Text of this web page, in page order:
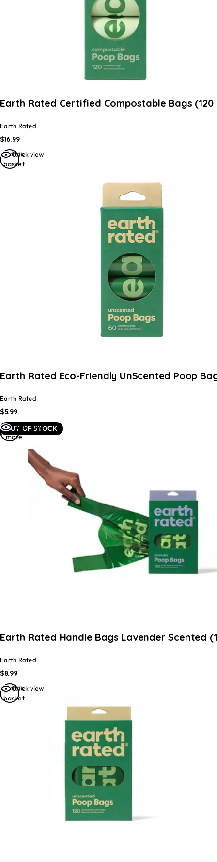
Earth Rated Certified Compostable Bags (120
Earth Rated
$16.99
Quick view
Earth Rated Eco-Friendly UnScented Poop
Earth Rated
$5.99
Add to
basket
OUT OF STOCK
Quick view
Earth Rated Handle Bags Lavender Scented
Earth Rated
$8.99
Read
more
Quick view
Add to
basket